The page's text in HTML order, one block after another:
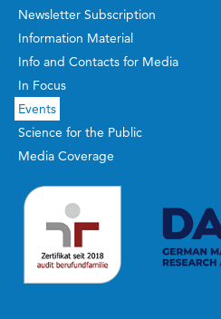
Newsletter Subscription
Information Material
Info and Contacts for Media
In Focus
Events
Science for the Public
Media Coverage